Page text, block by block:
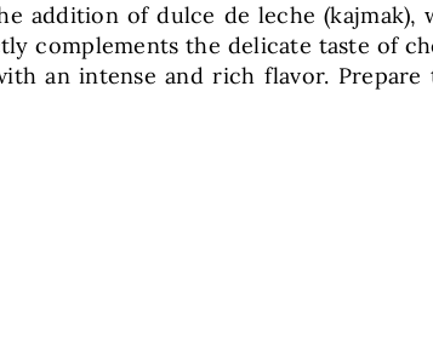
addition of dulce de leche (kajmak),
complements the delicate taste of
an intense and rich flavor. Prepare